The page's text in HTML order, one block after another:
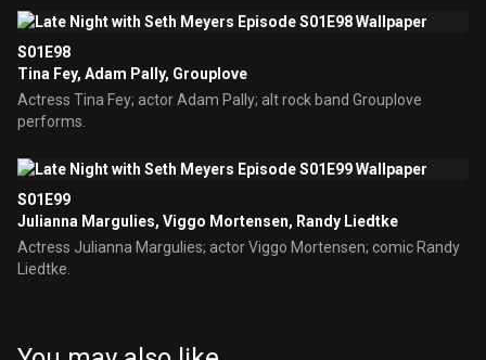
S01E98
Tina Fey, Adam Pally, Grouplove
Actress Tina Fey; actor Adam Pally; alt rock band Grouplove
performs.
S01E99
Julianna Margulies, Viggo Mortensen, Randy Liedtke
Actress Julianna Margulies; actor Viggo Mortensen; comic Randy
Liedtke.